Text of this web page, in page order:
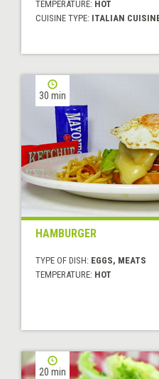
TEMPERATURE: HOT
CUISINE TYPE: ITALIAN
30 min
HAMBURGER
TYPE OF DISH: EGGS, MEATS
TEMPERATURE: HOT
20 min